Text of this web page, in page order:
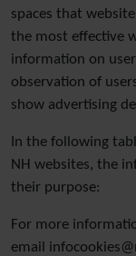
spaces that
the most effective
information on
observation of
show advertising
In the following
NH websites, the
their purpose:
For more
email